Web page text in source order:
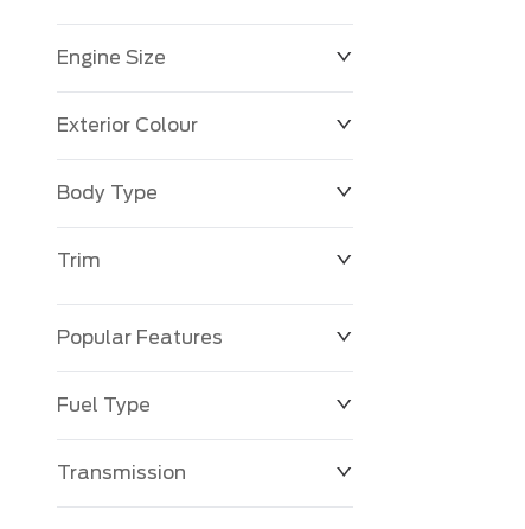
0 KM
Engine Size
Exterior Colour
Body Type
Trim
Popular Features
Fuel Type
Transmission